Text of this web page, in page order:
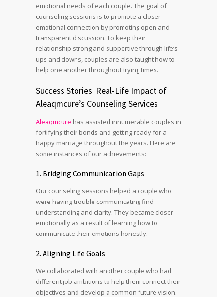
emotional needs of each couple. The goal of
counseling sessions is to promote a closer
emotional connection by promoting open and
transparent discussion. To keep their
relationship strong and supportive through life’s
ups and downs, couples are also taught how to
help one another throughout trying times.
Success Stories: Real-Life Impact of
Aleaqmcure’s Counseling Services
Aleaqmcure has assisted innumerable couples in
fortifying their bonds and getting ready for a
happy marriage throughout the years. Here are
some instances of our achievements:
1. Bridging Communication Gaps
Our counseling sessions helped a couple who
were having trouble communicating find
understanding and clarity. They became closer
emotionally as a result of learning how to
communicate their emotions honestly.
2. Aligning Life Goals
We collaborated with another couple who had
different job ambitions to help them connect their
objectives and develop a common future vision.